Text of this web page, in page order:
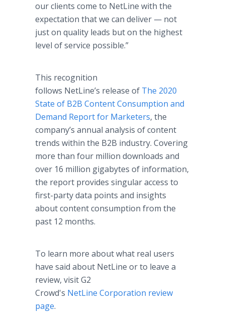
our clients come to NetLine with the
expectation that we can deliver — not
just on quality leads but on the highest
level of service possible.”
This recognition
follows NetLine’s release of The 2020
State of B2B Content Consumption and
Demand Report for Marketers, the
company’s annual analysis of content
trends within the B2B industry. Covering
more than four million downloads and
over 16 million gigabytes of information,
the report provides singular access to
first-party data points and insights
about content consumption from the
past 12 months.
To learn more about what real users
have said about NetLine or to leave a
review, visit G2
Crowd's NetLine Corporation review
page.